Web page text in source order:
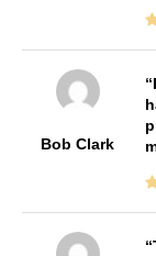
Bob Clark